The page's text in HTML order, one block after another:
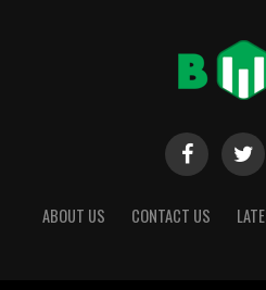
ABOUT US CONTACT US